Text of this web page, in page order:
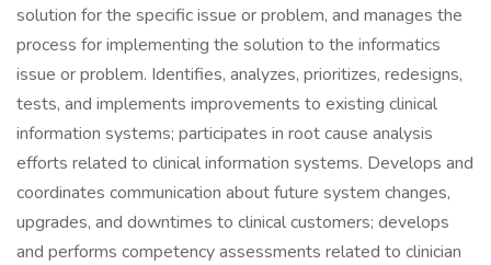
solution for the specific issue or problem, and manages the
process for implementing the solution to the informatics
issue or problem. Identifies, analyzes, prioritizes, redesigns,
tests, and implements improvements to existing clinical
information systems; participates in root cause analysis
efforts related to clinical information systems. Develops and
coordinates communication about future system changes,
upgrades, and downtimes to clinical customers; develops
and performs competency assessments related to clinician